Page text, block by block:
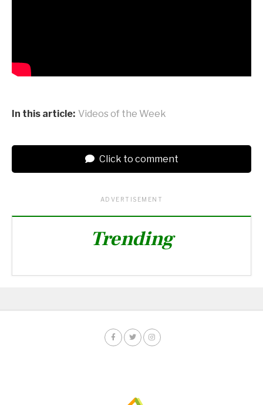
In this article: Videos of the Week
Click to comment
ADVERTISEMENT
Trending